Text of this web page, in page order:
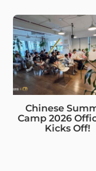
Chinese
Camp 2026
Kicks Off!